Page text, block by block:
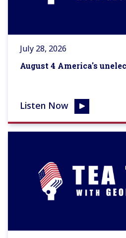
July 28, 2026
August 4 America's
Listen Now